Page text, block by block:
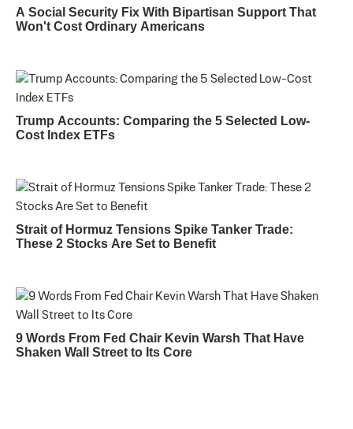
A Social Security Fix With Bipartisan Support That
Won't Cost Ordinary Americans
Trump Accounts: Comparing the 5 Selected Low-
Cost Index ETFs
Strait of Hormuz Tensions Spike Tanker Trade:
These 2 Stocks Are Set to Benefit
9 Words From Fed Chair Kevin Warsh That Have
Shaken Wall Street to Its Core